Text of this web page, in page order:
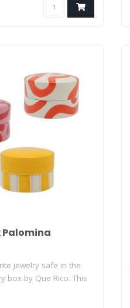
Palomina
jewelry safe in the
box by Que Rico. This